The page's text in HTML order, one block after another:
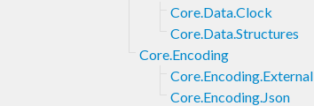
Core.Data.Clock
Core.Data.Structures
Core.Encoding
Core.Encoding.External
Core.Encoding.Json